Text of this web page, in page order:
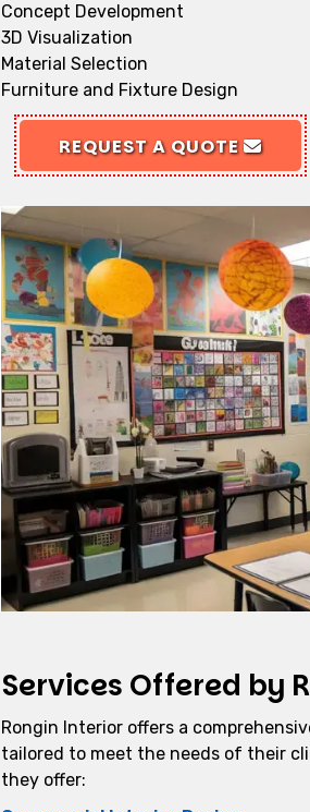
Concept Development
3D Visualization
Material Selection
Furniture and Fixture Design
REQUEST A QUOTE
Services Offered by
Rongin Interior offers a
tailored to meet the needs of their
they offer: